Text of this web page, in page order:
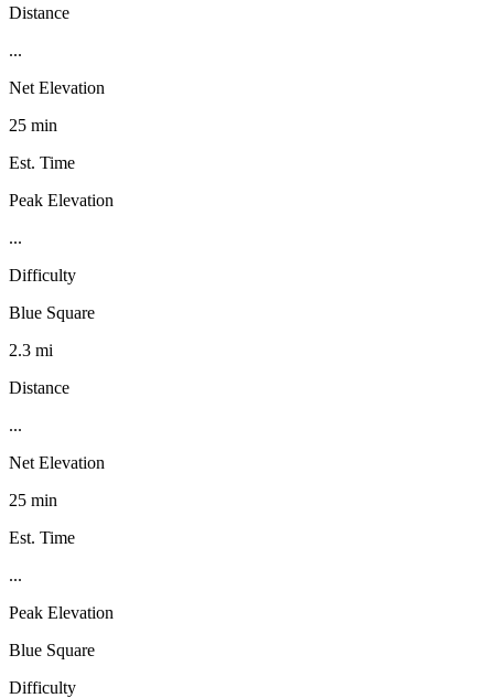
Distance
...
Net Elevation
25 min
Est. Time
Peak Elevation
...
Difficulty
Blue Square
2.3 mi
Distance
...
Net Elevation
25 min
Est. Time
...
Peak Elevation
Blue Square
Difficulty